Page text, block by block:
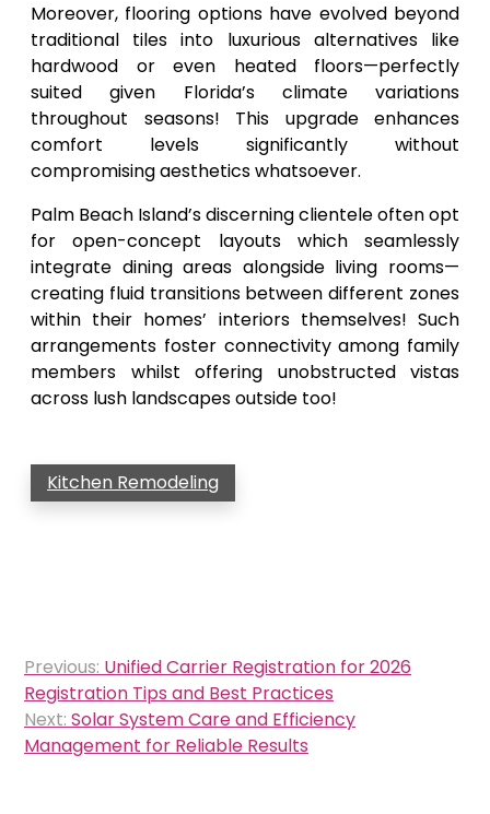
Moreover, flooring options have evolved beyond
traditional tiles into luxurious alternatives like
hardwood or even heated floors—perfectly
suited given Florida’s climate variations
throughout seasons! This upgrade enhances
comfort levels significantly without
compromising aesthetics whatsoever.
Palm Beach Island’s discerning clientele often opt
for open-concept layouts which seamlessly
integrate dining areas alongside living rooms—
creating fluid transitions between different zones
within their homes’ interiors themselves! Such
arrangements foster connectivity among family
members whilst offering unobstructed vistas
across lush landscapes outside too!
Kitchen Remodeling
Post
navigation
Previous: Unified Carrier Registration for 2026
Registration Tips and Best Practices
Next: Solar System Care and Efficiency
Management for Reliable Results